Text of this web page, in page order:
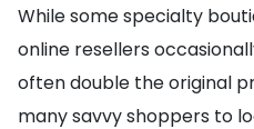
While some specialty
online resellers
often double the original
many savvy shoppers to